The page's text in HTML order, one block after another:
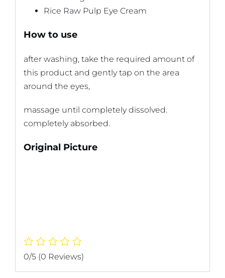
Rice Raw Pulp Eye Cream
How to use
after washing, take the required amount of
this product and gently tap on the area
around the eyes,
massage until completely dissolved.
completely absorbed.
Original Picture
0/5 (0 Reviews)